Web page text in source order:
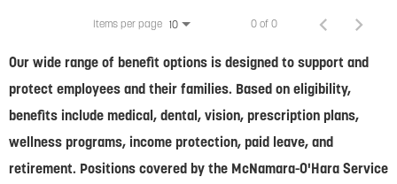
Items per page 10 0 of 0
Our wide range of benefit options is designed to support and
protect employees and their families. Based on eligibility,
benefits include medical, dental, vision, prescription plans,
wellness programs, income protection, paid leave, and
retirement. Positions covered by the McNamara-O'Hara Service